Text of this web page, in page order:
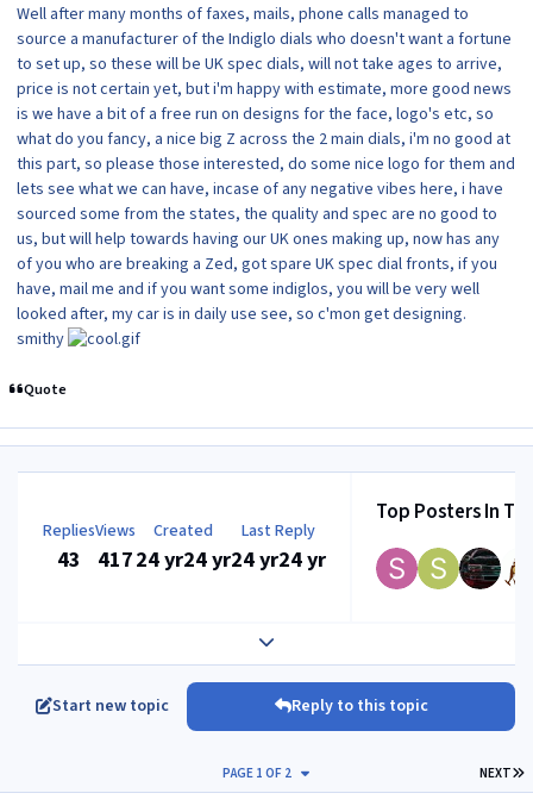
Well after many months of faxes, mails, phone calls managed to
source a manufacturer of the Indiglo dials who doesn't want a fortune
to set up, so these will be UK spec dials, will not take ages to arrive,
price is not certain yet, but i'm happy with estimate, more good news
is we have a bit of a free run on designs for the face, logo's etc, so
what do you fancy, a nice big Z across the 2 main dials, i'm no good at
this part, so please those interested, do some nice logo for them and
lets see what we can have, incase of any negative vibes here, i have
sourced some from the states, the quality and spec are no good to
us, but will help towards having our UK ones making up, now has any
of you who are breaking a Zed, got spare UK spec dial fronts, if you
have, mail me and if you want some indiglos, you will be very well
looked after, my car is in daily use see, so c'mon get designing.
smithy
Quote
Replies
43
Views
417
Created
24 yr24 yr
Last Reply
24 yr24 yr
Top Posters In
Expand topic overview
Start new topic Reply to this topic
NEXT
PAGE 1 OF 2